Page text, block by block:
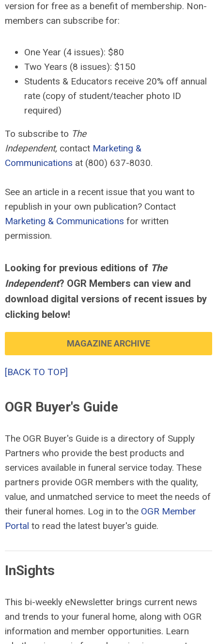
version for free as a benefit of membership. Non-
members can subscribe for:
One Year (4 issues): $80
Two Years (8 issues): $150
Students & Educators receive 20% off annual
rate (copy of student/teacher photo ID
required)
To subscribe to The
Independent, contact Marketing &
Communications at (800) 637-8030.
See an article in a recent issue that you want to
republish in your own publication? Contact
Marketing & Communications for written
permission.
Looking for previous editions of The
Independent? OGR Members can view and
download digital versions of recent issues by
clicking below!
MAGAZINE ARCHIVE
[BACK TO TOP]
OGR Buyer's Guide
The OGR Buyer's Guide is a directory of Supply
Partners who provide the best products and
services available in funeral service today. These
partners provide OGR members with the quality,
value, and unmatched service to meet the needs of
their funeral homes. Log in to the OGR Member
Portal to read the latest buyer's guide.
InSights
This bi-weekly eNewsletter brings current news
and trends to your funeral home, along with OGR
information and member opportunities. Learn